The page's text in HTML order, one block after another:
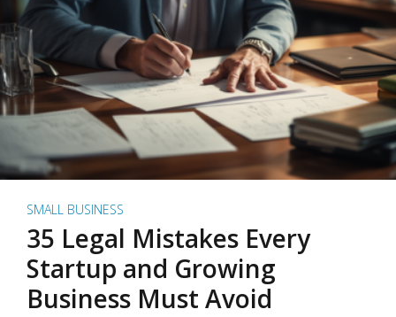
SMALL BUSINESS
35 Legal Mistakes Every
Startup and Growing
Business Must Avoid